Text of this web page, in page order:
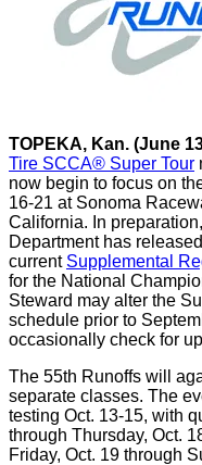
TOPEKA, Kan. (June
Tire SCCA® Super Tour
now begin to focus on
16-21 at Sonoma
California. In
Department has
current Supplemental
for the National
Steward may alter the
schedule prior to
occasionally check for
The 55th Runoffs will
separate classes. The
testing Oct. 13-15, with
through Thursday, Oct.
Friday, Oct. 19 through